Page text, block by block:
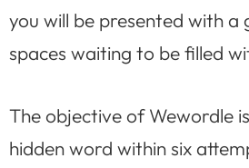
you will be presented with a
spaces waiting to be filled
The objective of Wewordle
hidden word within six